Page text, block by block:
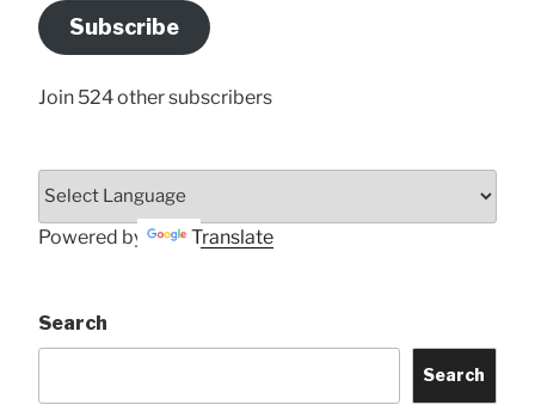
Address
Here
Subscribe
Join 524 other subscribers
Powered by Translate
Search
Search